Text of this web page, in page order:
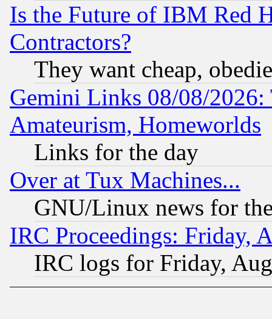
Is the Future of IBM Red
Contractors?
They want cheap,
Gemini Links 08/08/
Amateurism, Homeworlds
Links for the day
Over at Tux Machines...
GNU/Linux news for
IRC Proceedings: Friday,
IRC logs for Friday,